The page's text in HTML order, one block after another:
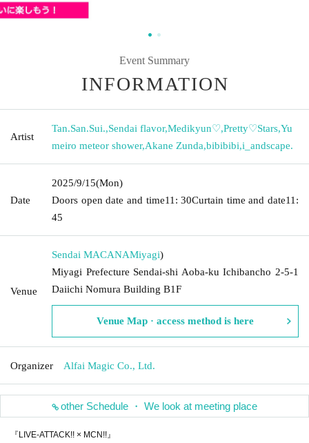
Event Summary
INFORMATION
Artist
Tan.San.Sui.,Sendai flavor,Medikyun♡,Pretty♡Stars,Yu
meiro meteor shower,Akane Zunda,bibibibi,i_andscape.
Date
2025/9/15(Mon)
Doors open date and time11: 30Curtain time and date11:
45
Venue
Sendai MACANAMiyagi)
Miyagi Prefecture Sendai-shi Aoba-ku Ichibancho 2-5-1
Daiichi Nomura Building B1F
Venue Map · access method is here
Organizer Alfai Magic Co., Ltd.
other Schedule ・ We look at meeting place
『LIVE-ATTACK!! × MCN!!』